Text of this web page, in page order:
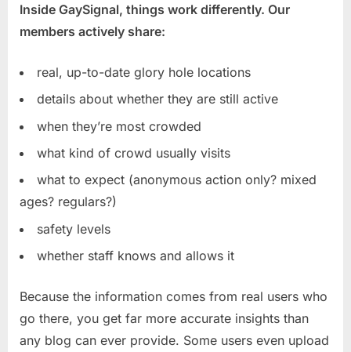
Inside GaySignal, things work differently. Our
members actively share:
real, up-to-date glory hole locations
details about whether they are still active
when they’re most crowded
what kind of crowd usually visits
what to expect (anonymous action only? mixed
ages? regulars?)
safety levels
whether staff knows and allows it
Because the information comes from real users who
go there, you get far more accurate insights than
any blog can ever provide. Some users even upload